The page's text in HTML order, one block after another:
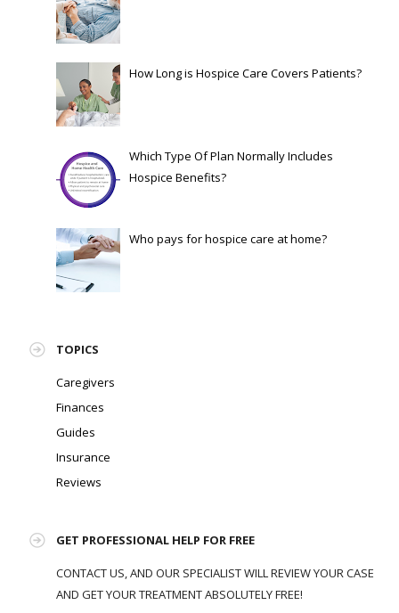
How Long is Hospice Care Covers Patients?
Which Type Of Plan Normally Includes
Hospice Benefits?
Who pays for hospice care at home?
TOPICS
Caregivers
Finances
Guides
Insurance
Reviews
GET PROFESSIONAL HELP FOR FREE
CONTACT US, AND OUR SPECIALIST WILL REVIEW YOUR CASE
AND GET YOUR TREATMENT ABSOLUTELY FREE!